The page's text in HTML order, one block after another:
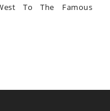
To The Famous